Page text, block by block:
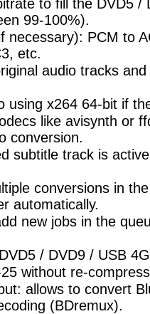
to fill the DVD5 /
99-100%).
necessary): PCM to
etc.
audio tracks
using x264 64-bit if
like avisynth or
conversion.
subtitle track is
conversions in
automatically.
new jobs in the
/ DVD9 / USB
without re-
allows to convert
(BDremux).